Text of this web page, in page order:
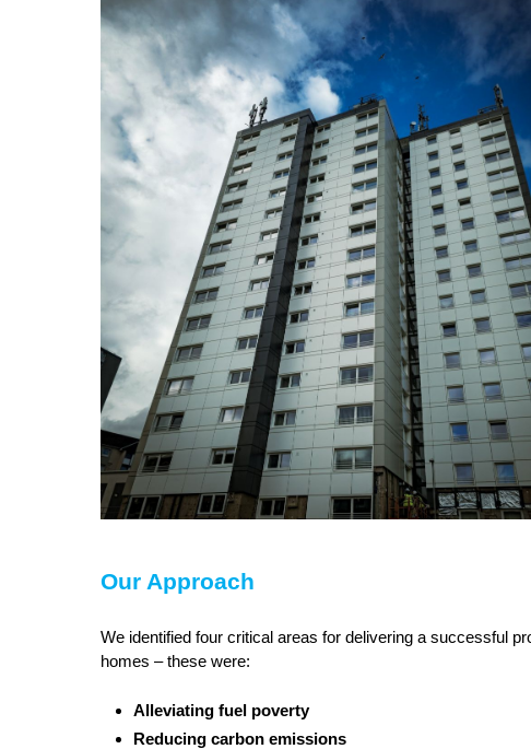
Our Approach
We identified four critical areas for delivering a successful
homes – these were:
Alleviating fuel poverty
Reducing carbon emissions